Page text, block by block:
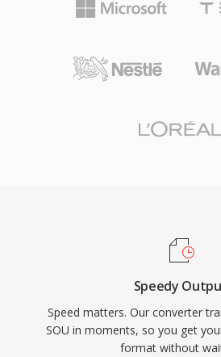
Speedy
Speed matters. Our converter
SOU in moments, so you get
format without